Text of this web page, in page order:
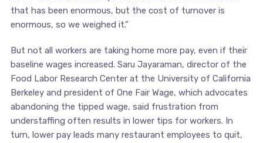
that has been enormous, but the cost of turnover is
enormous, so we weighed it.”
But not all workers are taking home more pay, even if their
baseline wages increased. Saru Jayaraman, director of the
Food Labor Research Center at the University of California
Berkeley and president of One Fair Wage, which advocates
abandoning the tipped wage, said frustration from
understaffing often results in lower tips for workers. In
turn, lower pay leads many restaurant employees to quit,